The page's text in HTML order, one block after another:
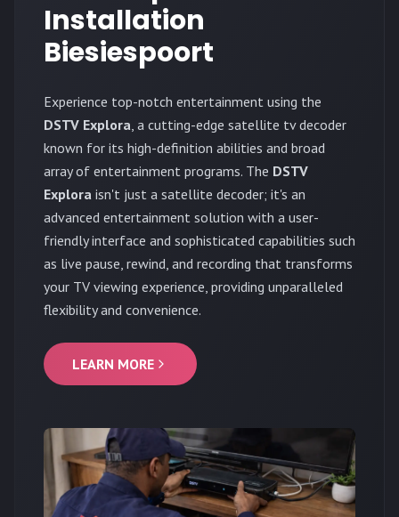
Installation
Biesiespoort
Experience top-notch entertainment using the
DSTV Explora , a cutting-edge satellite tv decoder
known for its high-definition abilities and broad
array of entertainment programs. The DSTV
Explora isn't just a satellite decoder; it's an
advanced entertainment solution with a user-
friendly interface and sophisticated capabilities such
as live pause, rewind, and recording that transforms
your TV viewing experience, providing unparalleled
flexibility and convenience.
LEARN MORE